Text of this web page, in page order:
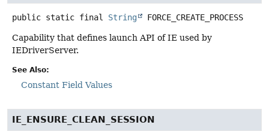
public static final String FORCE_CREATE_PROCESS
Capability that defines launch API of IE used by
IEDriverServer.
See Also:
Constant Field Values
IE_ENSURE_CLEAN_SESSION